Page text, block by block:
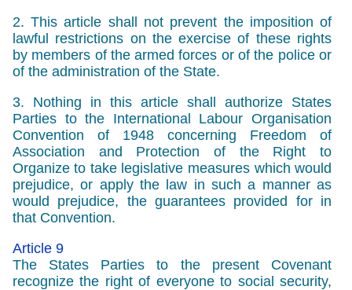
2. This article shall not prevent the imposition of
lawful restrictions on the exercise of these rights
by members of the armed forces or of the police or
of the administration of the State.
3. Nothing in this article shall authorize States
Parties to the International Labour Organisation
Convention of 1948 concerning Freedom of
Association and Protection of the Right to
Organize to take legislative measures which would
prejudice, or apply the law in such a manner as
would prejudice, the guarantees provided for in
that Convention.
Article 9
The States Parties to the present Covenant
recognize the right of everyone to social security,